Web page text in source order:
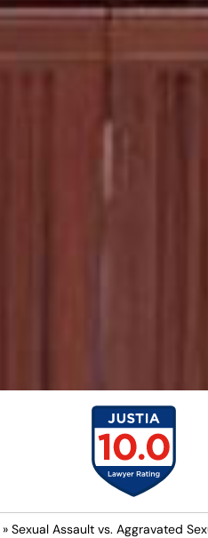
» Sexual Assault vs. Aggravated